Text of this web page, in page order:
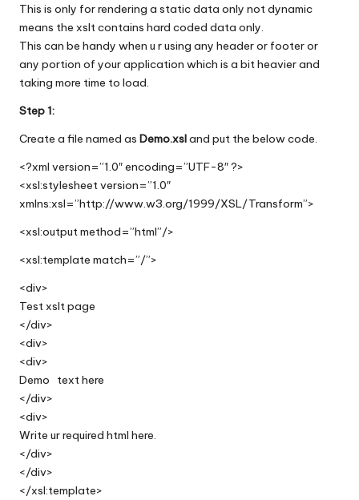
This is only for rendering a static data only not dynamic
means the xslt contains hard coded data only.
This can be handy when u r using any header or footer or
any portion of your application which is a bit heavier and
taking more time to load.
Step 1:
Create a file named as Demo.xsland put the below code.
<?xml version=”1.0″ encoding=”UTF-8″ ?>
<xsl:stylesheet version=”1.0″
xmlns:xsl=”http://www.w3.org/1999/XSL/Transform”>
<xsl:output method=”html”/>
<xsl:template match=”/”>
<div>
Test xslt page
</div>
<div>
<div>
Demo text here
</div>
<div>
Write ur required html here.
</div>
</div>
</xsl:template>